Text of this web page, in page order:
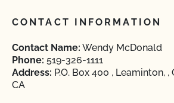
CONTACT INFORMATION
Contact Name: Wendy McDonald
Phone: 519-326-1111
Address: P.O. Box 400 , Leaminton,
CA